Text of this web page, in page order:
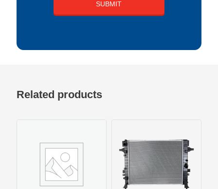
Related products